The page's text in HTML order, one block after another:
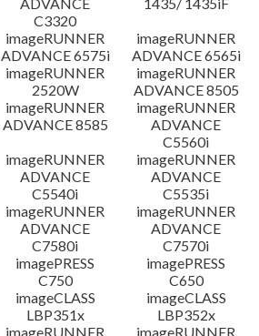
C3320
imageRUNNER
ADVANCE 6575i
imageRUNNER
ADVANCE 6565i
imageRUNNER
2520W
imageRUNNER
ADVANCE 8505
imageRUNNER
ADVANCE 8585
imageRUNNER
ADVANCE
C5560i
imageRUNNER
ADVANCE
C5540i
imageRUNNER
ADVANCE
C5535i
imageRUNNER
ADVANCE
C7580i
imageRUNNER
ADVANCE
C7570i
imagePRESS
C750
imagePRESS
C650
imageCLASS
LBP351x
imageCLASS
LBP352x
imageRUNNER imageRUNNER